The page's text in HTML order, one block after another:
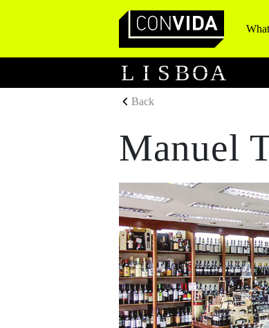
Main Navigation What
L I S BOA
Back
Manuel